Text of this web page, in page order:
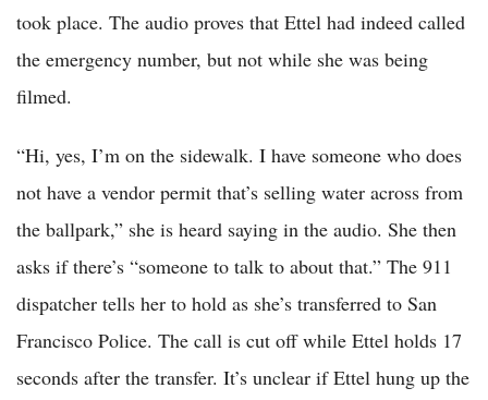
took place. The audio proves that Ettel had indeed called
the emergency number, but not while she was being
filmed.
“Hi, yes, I’m on the sidewalk. I have someone who does
not have a vendor permit that’s selling water across from
the ballpark,” she is heard saying in the audio. She then
asks if there’s “someone to talk to about that.” The 911
dispatcher tells her to hold as she’s transferred to San
Francisco Police. The call is cut off while Ettel holds 17
seconds after the transfer. It’s unclear if Ettel hung up the